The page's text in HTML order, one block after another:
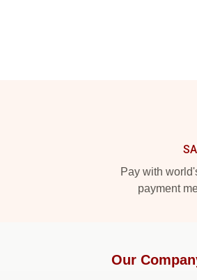
Pay with
payment
Our